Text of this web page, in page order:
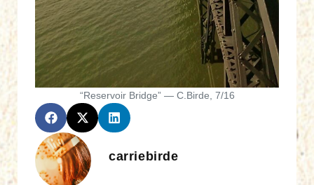
“Reservoir Bridge” — C.Birde, 7/16
carriebirde